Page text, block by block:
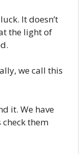
It doesn’t
the light of
we call this
it. We have
check them